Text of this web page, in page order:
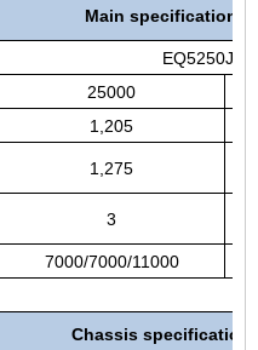
Main specifications
25000
1,205
1,275
3
7000/7000/11000
Chassis